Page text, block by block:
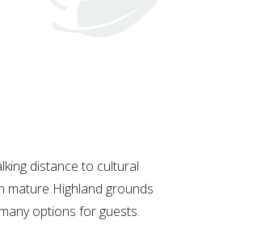
distance to cultural
mature Highland grounds
options for guests.